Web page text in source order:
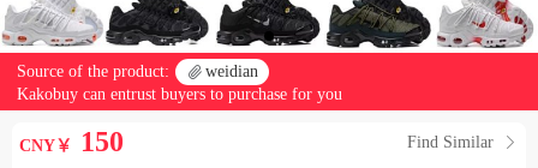
Source of the product:  weidian
Kakobuy can entrust buyers to purchase for you
CNY￥ 150 Find Similar 